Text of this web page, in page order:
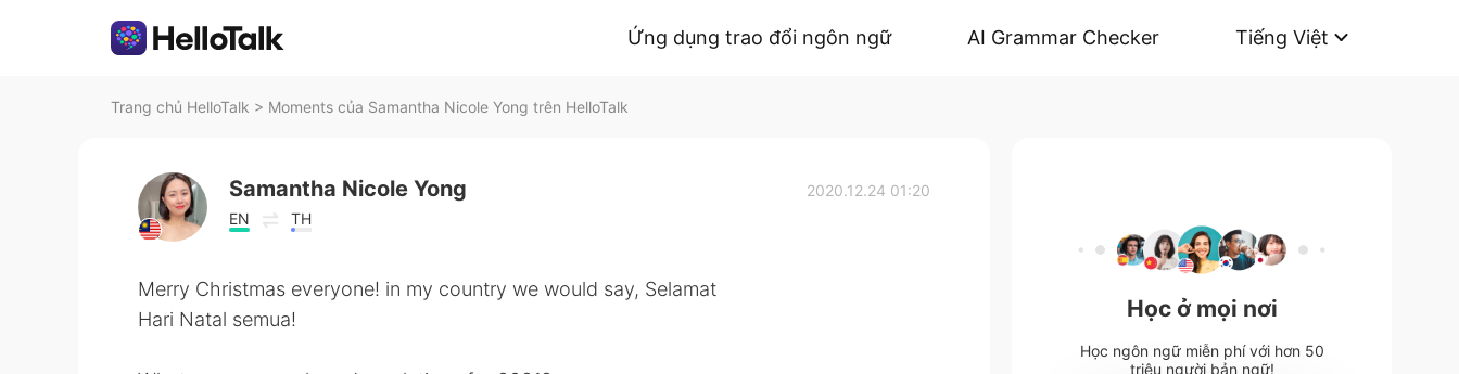
Ứng dụng trao đổi ngôn ngữ AI Grammar Checker Tiếng Việt
Trang chủ HelloTalk > Moments của Samantha Nicole Yong trên HelloTalk
Samantha Nicole Yong
EN TH
2020.12.24 01:20
Merry Christmas everyone! in my country we would say, Selamat
Hari Natal semua!
Học ở mọi nơi
Học ngôn ngữ miễn phí với hơn 50
triệu người bản ngữ!